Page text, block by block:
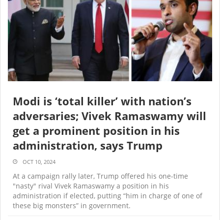
Modi is ‘total killer’ with nation’s
adversaries; Vivek Ramaswamy will
get a prominent position in his
administration, says Trump
OCT 10, 2024
At a campaign rally later, Trump offered his one-time
"nasty" rival Vivek Ramaswamy a position in his
administration if elected, putting “him in charge of one of
these big monsters” in government.